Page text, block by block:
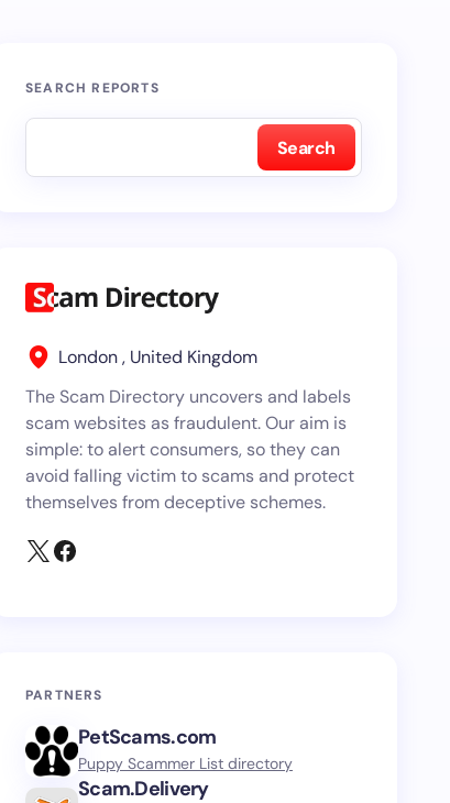
SEARCH REPORTS
Search
London , United Kingdom
The Scam Directory uncovers and labels
scam websites as fraudulent. Our aim is
simple: to alert consumers, so they can
avoid falling victim to scams and protect
themselves from deceptive schemes.
PARTNERS
PetScams.com
Puppy Scammer List directory
Scam.Delivery